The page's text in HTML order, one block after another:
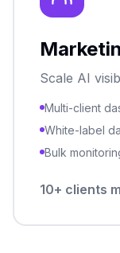
Scale AI
Multi-client
White-label
Bulk
10+ clients